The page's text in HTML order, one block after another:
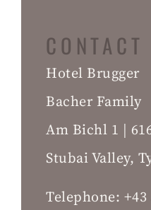
CONTACT
Hotel Brugger
Bacher Family
Am Bichl 1 |
Stubai Valley,
Telephone: +43